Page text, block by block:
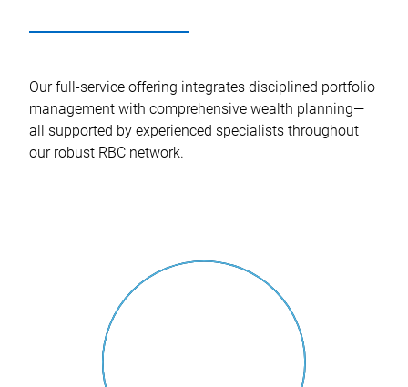
Our full-service offering integrates disciplined portfolio
management with comprehensive wealth planning—
all supported by experienced specialists throughout
our robust RBC network.